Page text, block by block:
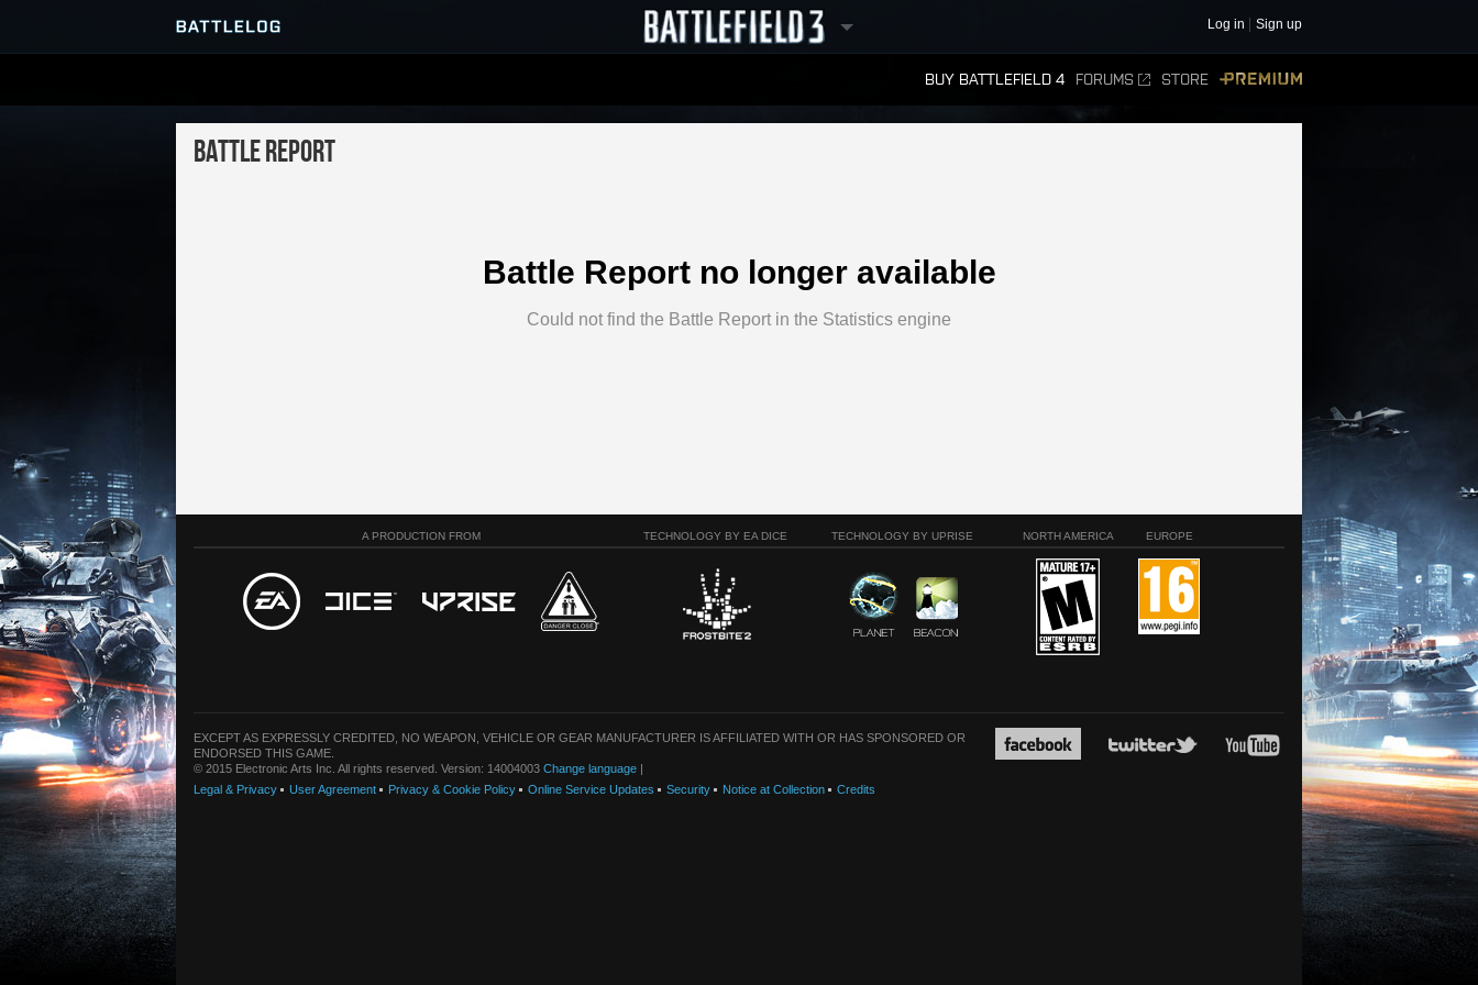
Log in Sign up
BUY BATTLEFIELD 4 FORUMS STORE
SERVER BROWSER
Battle Report
Battle Report no longer available
Could not find the Battle Report in the Statistics engine
A PRODUCTION FROM TECHNOLOGY BY EA DICE TECHNOLOGY BY UPRISE NORTH AMERICA EUROPE
EXCEPT AS EXPRESSLY CREDITED, NO WEAPON, VEHICLE OR GEAR MANUFACTURER IS AFFILIATED WITH OR HAS SPONSORED OR
ENDORSED THIS GAME.
© 2015 Electronic Arts Inc. All rights reserved. Version: 14004003 Change language |
Legal & Privacy
User Agreement Privacy & Cookie Policy Online Service Updates Security Notice at Collection Credits